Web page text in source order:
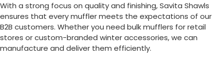
With a strong focus on quality and finishing, Savita Shawls
ensures that every muffler meets the expectations of our
B2B customers. Whether you need bulk mufflers for retail
stores or custom-branded winter accessories, we can
manufacture and deliver them efficiently.